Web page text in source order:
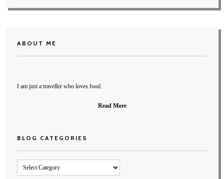
ABOUT ME
I am just a traveller who loves food.
Read More
BLOG CATEGORIES
Blog